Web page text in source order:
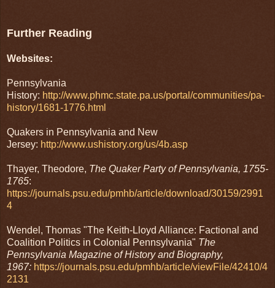
Further Reading
Websites:
Pennsylvania
History: http://www.phmc.state.pa.us/portal/communities/pa-
history/1681-1776.html
Quakers in Pennsylvania and New
Jersey: http://www.ushistory.org/us/4b.asp
Thayer, Theodore, The Quaker Party of Pennsylvania, 1755-
1765:
https://journals.psu.edu/pmhb/article/download/30159/2991
4
Wendel, Thomas "The Keith-Lloyd Alliance: Factional and
Coalition Politics in Colonial Pennsylvania" The
Pennsylvania Magazine of History and Biography,
1967: https://journals.psu.edu/pmhb/article/viewFile/42410/4
2131